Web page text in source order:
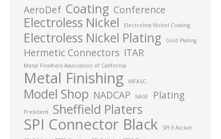
AeroDef Coating Conference
Electroless Nickel Electroless Nickel Coating
Electroless Nickel Plating Gold Plating
Hermetic Connectors ITAR
Metal Finishers Association of California
Metal Finishing MFASC
Model Shop NADCAP NASF Plating
President Sheffield Platers
SPI Connector Black
SPI E-Nickel